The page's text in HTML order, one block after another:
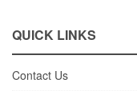
QUICK LINKS
Contact Us